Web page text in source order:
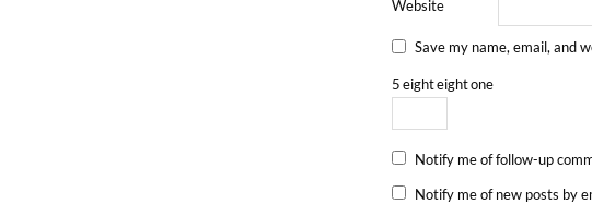
Website
Save my name, email, and
5eighteightone
Notify me of follow-up
Notify me of new posts by